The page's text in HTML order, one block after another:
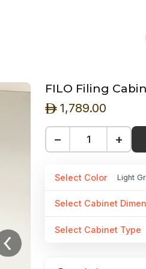
FILO Filing
ê 1,789.00
− +
Select Color Light
Select Cabinet
Select Cabinet Type